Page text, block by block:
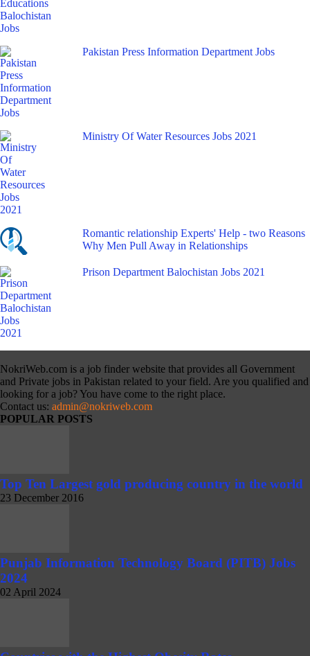
Pakistan Press Information Department Jobs
Ministry Of Water Resources Jobs 2021
Romantic relationship Experts' Help - two Reasons
Why Men Pull Away in Relationships
Prison Department Balochistan Jobs 2021
NokriWeb.com is a job finder website that provides all Government
and Private jobs in Pakistan related to your field. Are you qualified and
looking for a job? You have come to the right place.
Contact us: admin@nokriweb.com
POPULAR POSTS
Top Ten Largest gold producing country in the world
23 December 2016
Punjab Information Technology Board (PITB) Jobs
2024
02 April 2024